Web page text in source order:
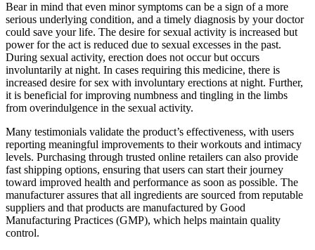
Bear in mind that even minor symptoms can be a sign of a more
serious underlying condition, and a timely diagnosis by your doctor
could save your life. The desire for sexual activity is increased but
power for the act is reduced due to sexual excesses in the past.
During sexual activity, erection does not occur but occurs
involuntarily at night. In cases requiring this medicine, there is
increased desire for sex with involuntary erections at night. Further,
it is beneficial for improving numbness and tingling in the limbs
from overindulgence in the sexual activity.
Many testimonials validate the product’s effectiveness, with users
reporting meaningful improvements to their workouts and intimacy
levels. Purchasing through trusted online retailers can also provide
fast shipping options, ensuring that users can start their journey
toward improved health and performance as soon as possible. The
manufacturer assures that all ingredients are sourced from reputable
suppliers and that products are manufactured by Good
Manufacturing Practices (GMP), which helps maintain quality
control.